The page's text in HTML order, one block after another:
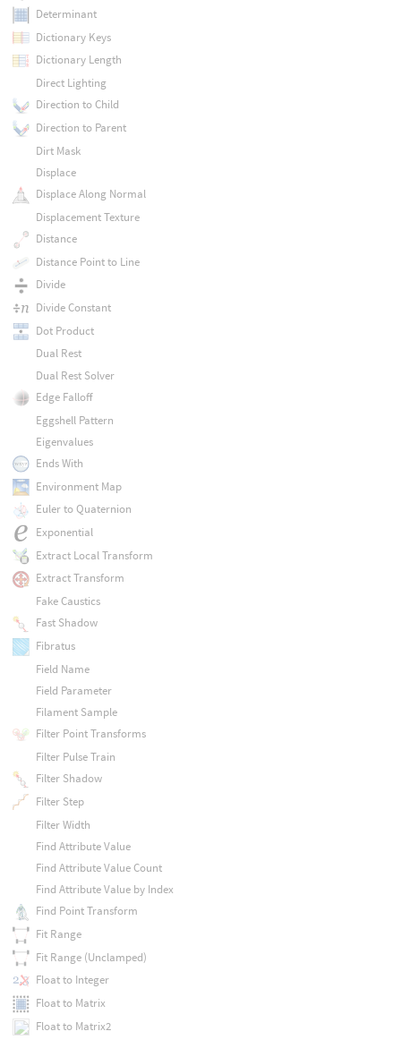
Determinant
Dictionary Keys
Dictionary Length
Direct Lighting
Direction to Child
Direction to Parent
Dirt Mask
Displace
Displace Along Normal
Displacement Texture
Distance
Distance Point to Line
Divide
Divide Constant
Dot Product
Dual Rest
Dual Rest Solver
Edge Falloff
Eggshell Pattern
Eigenvalues
Ends With
Environment Map
Euler to Quaternion
Exponential
Extract Local Transform
Extract Transform
Fake Caustics
Fast Shadow
Fibratus
Field Name
Field Parameter
Filament Sample
Filter Point Transforms
Filter Pulse Train
Filter Shadow
Filter Step
Filter Width
Find Attribute Value
Find Attribute Value Count
Find Attribute Value by Index
Find Point Transform
Fit Range
Fit Range (Unclamped)
Float to Integer
Float to Matrix
Float to Matrix2